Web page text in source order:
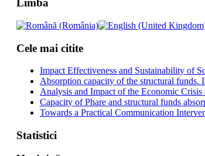
Limba
Cele mai citite
Impact Effectiveness and Sustainability of
Absorption capacity of the structural funds.
Analysis and Impact of the Economic
Capacity of Phare and structural funds
Towards a Practical Communication
Statistici